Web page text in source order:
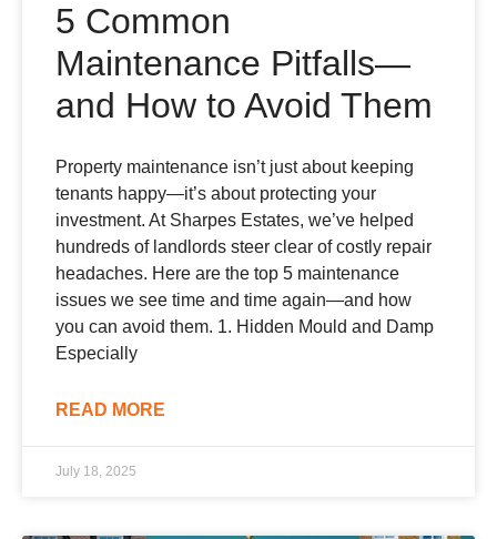
5 Common
Maintenance Pitfalls—
and How to Avoid Them
Property maintenance isn’t just about keeping
tenants happy—it’s about protecting your
investment. At Sharpes Estates, we’ve helped
hundreds of landlords steer clear of costly repair
headaches. Here are the top 5 maintenance
issues we see time and time again—and how
you can avoid them. 1. Hidden Mould and Damp
Especially
READ MORE
July 18, 2025